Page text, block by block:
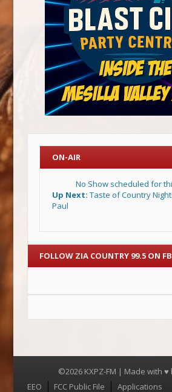
ON-AIR
No Show scheduled for
Up Next: Taste of Country
Paul
FOLLOW ZIA COUNTRY 99.5 ON FB
©2026 KXPZ-FM | Made with ♥
Menu
EEO FCC Public File Applications